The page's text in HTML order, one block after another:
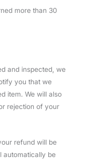
more than 30
and inspected, we
you that we
item. We will also
rejection of your
refund will be
automatically be